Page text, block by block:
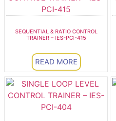
SEQUENTIAL & RATIO CONTROL
TRAINER – IES-PCI-415
READ MORE